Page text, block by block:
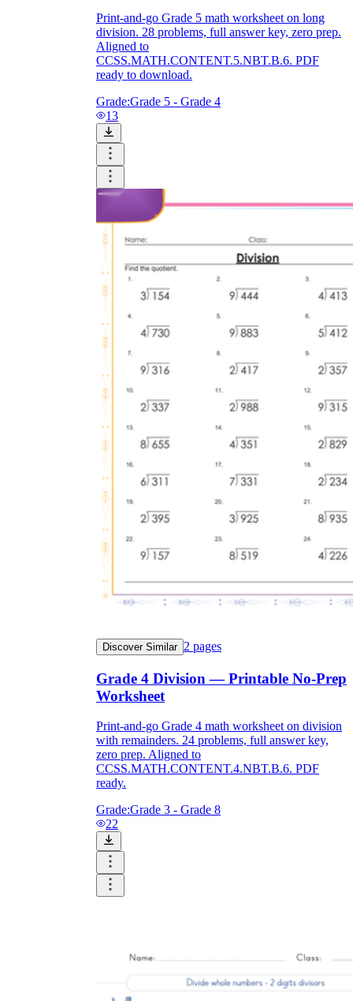
Print-and-go Grade 5 math worksheet on long
division. 28 problems, full answer key, zero prep.
Aligned to
CCSS.MATH.CONTENT.5.NBT.B.6. PDF
ready to download.
Grade:Grade 5 - Grade 4
13
Discover Similar 2 pages
Grade 4 Division — Printable No-Prep
Worksheet
Print-and-go Grade 4 math worksheet on division
with remainders. 24 problems, full answer key,
zero prep. Aligned to
CCSS.MATH.CONTENT.4.NBT.B.6. PDF
ready.
Grade:Grade 3 - Grade 8
22